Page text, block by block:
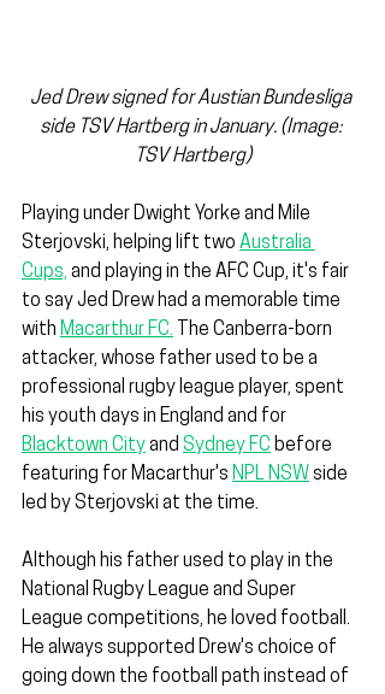
Jed Drew signed for Austian Bundesliga
side TSV Hartberg in January. (Image:
TSV Hartberg)
Playing under Dwight Yorke and Mile
Sterjovski, helping lift two Australia
Cups, and playing in the AFC Cup, it's fair
to say Jed Drew had a memorable time
with Macarthur FC. The Canberra-born
attacker, whose father used to be a
professional rugby league player, spent
his youth days in England and for
Blacktown City and Sydney FC before
featuring for Macarthur's NPL NSW side
led by Sterjovski at the time.
Although his father used to play in the
National Rugby League and Super
League competitions, he loved football.
He always supported Drew's choice of
going down the football path instead of